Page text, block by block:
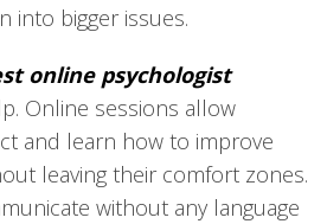
into bigger issues.
online psychologist
Online sessions allow
and learn how to improve
leaving their comfort zones.
without any language